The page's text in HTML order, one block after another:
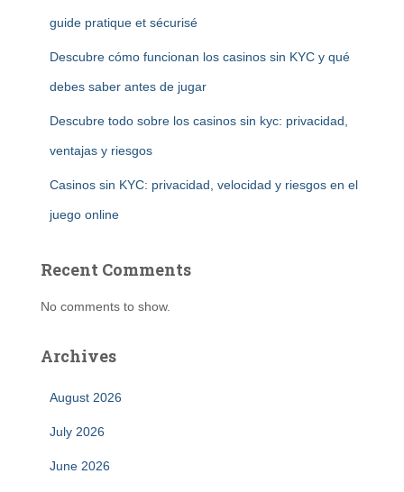
guide pratique et sécurisé
Descubre cómo funcionan los casinos sin KYC y qué
debes saber antes de jugar
Descubre todo sobre los casinos sin kyc: privacidad,
ventajas y riesgos
Casinos sin KYC: privacidad, velocidad y riesgos en el
juego online
Recent Comments
No comments to show.
Archives
August 2026
July 2026
June 2026